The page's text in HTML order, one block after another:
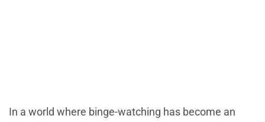
In a world where binge-watching has become an